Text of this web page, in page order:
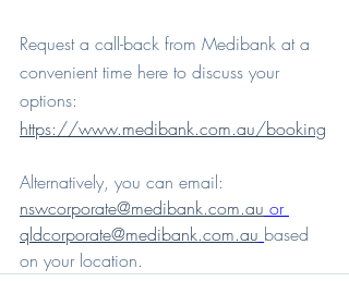
Request a call-back from Medibank at a
convenient time here to discuss your
options:
https://www.medibank.com.au/booking
Alternatively, you can email:
nswcorporate@medibank.com.au or
qldcorporate@medibank.com.au based
on your location.